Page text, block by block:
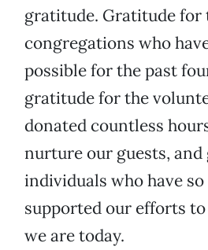
gratitude. Gratitude for
congregations who
possible for the past
gratitude for the
donated countless
nurture our guests,
individuals who have
supported our efforts
we are today.